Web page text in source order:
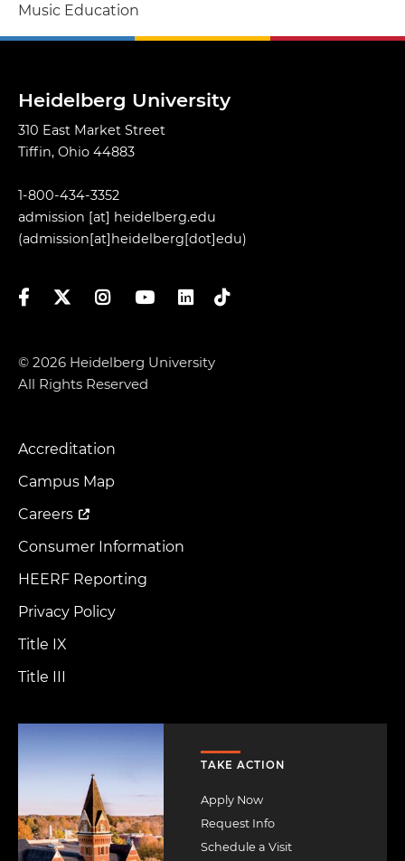
Music Education
Heidelberg University
310 East Market Street
Tiffin, Ohio 44883
1-800-434-3352
admission [at] heidelberg.edu
(admission[at]heidelberg[dot]edu)
FacebookTwitterInstagramYouTubeLinkedIn
TikTok
© 2026 Heidelberg University
All Rights Reserved
Footer
Menu
Accreditation
Campus Map
Careers
Consumer Information
HEERF Reporting
Privacy Policy
Title IX
Title III
TAKE ACTION
Apply Now
Request Info
Schedule a Visit